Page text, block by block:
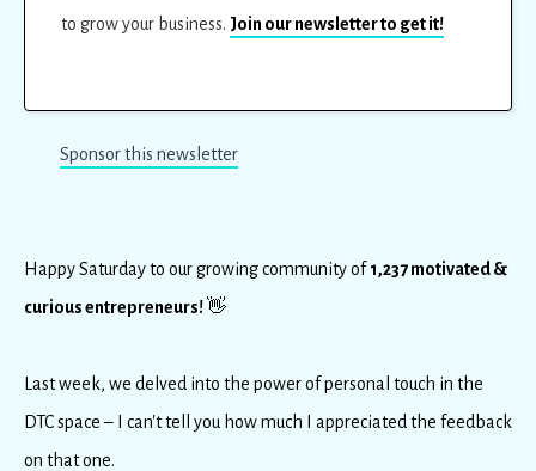
to grow your business. Join our newsletter to get it!
Sponsor this newsletter
Happy Saturday to our growing community of 1,237 motivated &
curious entrepreneurs! 👋
Last week, we delved into the power of personal touch in the
DTC space – I can't tell you how much I appreciated the feedback
on that one.